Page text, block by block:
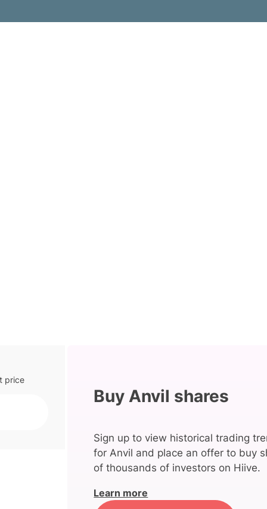
price
Buy Anvil shares
Sign up to view historical trading
for Anvil and place an offer to buy
of thousands of investors on Hiive.
Learn more